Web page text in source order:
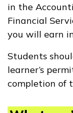
in the
Financial
you will earn
Students
learner’s
completion of